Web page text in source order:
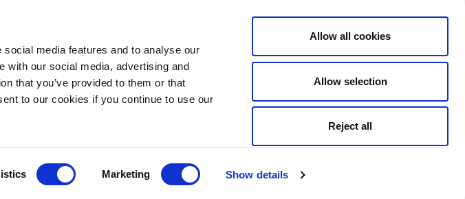
media features and to analyse our
with our social media, advertising and
that you’ve provided to them or that
to our cookies if you continue to use our
Marketing Show details
Allow all cookies
Allow selection
Reject all